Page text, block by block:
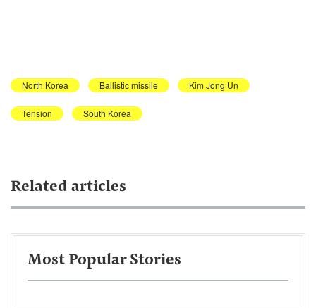
North Korea Ballistic missile Kim Jong Un
Tension South Korea
Related articles
Most Popular Stories